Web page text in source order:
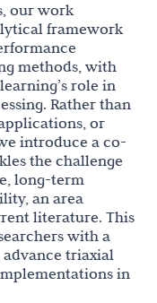
our work
framework
methods, with
role in
Rather than
or
introduce a co-
the challenge
long-term
an area
literature. This
with a
triaxial
in